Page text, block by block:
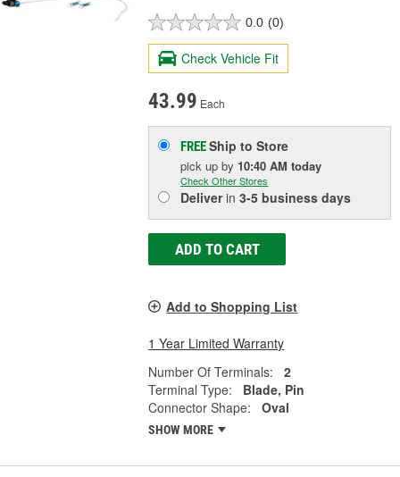
0.0 (0)
Check Vehicle Fit
43.99 Each
FREEShip to Store
pick upby 10:40 AM today
Check Other Stores
Deliverin3-5 business days
ADD TO CART
Add to Shopping List
1 Year Limited Warranty
Number Of Terminals:
2
Terminal Type:
Blade, Pin
Connector Shape:
Oval
SHOW MORE